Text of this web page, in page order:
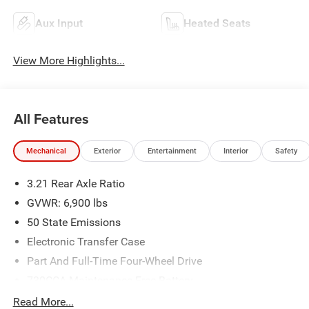
Aux Input Heated Seats
View More Highlights...
All Features
Mechanical Exterior Entertainment Interior Safety
3.21 Rear Axle Ratio
GVWR: 6,900 lbs
50 State Emissions
Electronic Transfer Case
Part And Full-Time Four-Wheel Drive
48V Belt Starter Generator
Read More...